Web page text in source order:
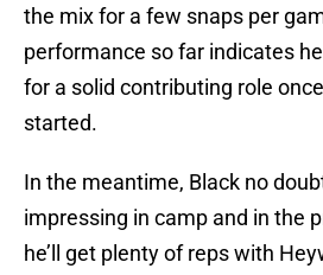
the mix for a few snaps per
performance so far indicates
for a solid contributing role
started.
In the meantime, Black no
impressing in camp and in the
he’ll get plenty of reps with